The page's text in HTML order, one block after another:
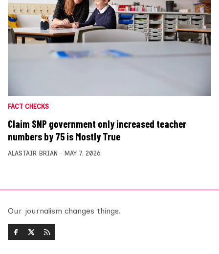
FACT CHECKS
Claim SNP government only increased teacher
numbers by 75 is Mostly True
ALASTAIR BRIAN MAY 7, 2026
Our journalism changes things.